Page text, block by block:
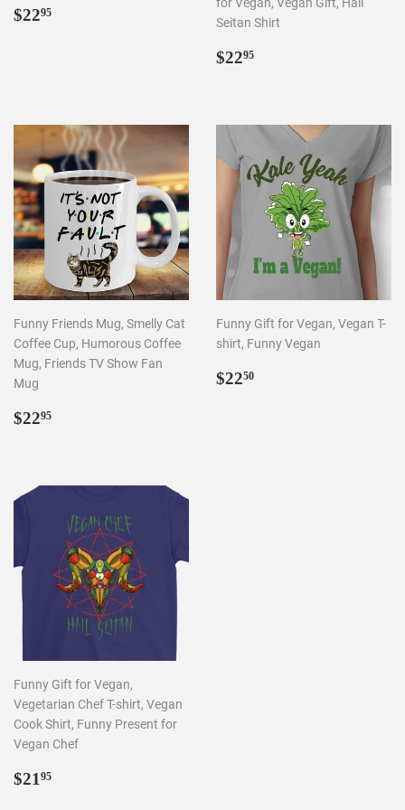
REGULAR
$2295
for Vegan, Vegan Gift, Hail
Seitan Shirt
REGULAR
$2295
Funny Friends Mug, Smelly Cat
Coffee Cup, Humorous Coffee
Mug, Friends TV Show Fan
Mug
REGULAR
$2295
Funny Gift for Vegan, Vegan T-
shirt, Funny Vegan
REGULAR
$2250
Funny Gift for Vegan,
Vegetarian Chef T-shirt, Vegan
Cook Shirt, Funny Present for
Vegan Chef
REGULAR
$2195